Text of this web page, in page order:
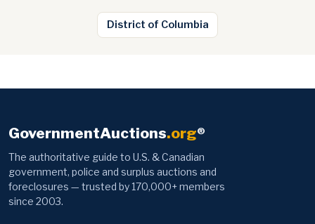
District of Columbia
GovernmentAuctions.org®
The authoritative guide to U.S. & Canadian
government, police and surplus auctions and
foreclosures — trusted by 170,000+ members
since 2003.